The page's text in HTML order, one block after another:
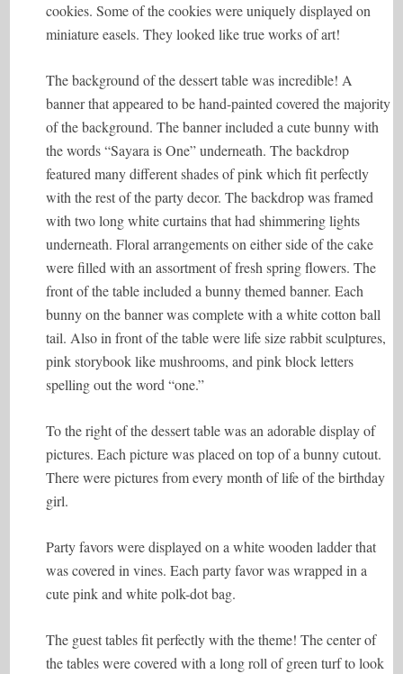
cookies. Some of the cookies were uniquely displayed on
miniature easels. They looked like true works of art!
The background of the dessert table was incredible! A
banner that appeared to be hand-painted covered the majority
of the background. The banner included a cute bunny with
the words “Sayara is One” underneath. The backdrop
featured many different shades of pink which fit perfectly
with the rest of the party decor. The backdrop was framed
with two long white curtains that had shimmering lights
underneath. Floral arrangements on either side of the cake
were filled with an assortment of fresh spring flowers. The
front of the table included a bunny themed banner. Each
bunny on the banner was complete with a white cotton ball
tail. Also in front of the table were life size rabbit sculptures,
pink storybook like mushrooms, and pink block letters
spelling out the word “one.”
To the right of the dessert table was an adorable display of
pictures. Each picture was placed on top of a bunny cutout.
There were pictures from every month of life of the birthday
girl.
Party favors were displayed on a white wooden ladder that
was covered in vines. Each party favor was wrapped in a
cute pink and white polk-dot bag.
The guest tables fit perfectly with the theme! The center of
the tables were covered with a long roll of green turf to look